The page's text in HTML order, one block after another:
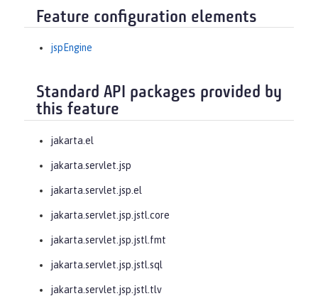
Feature configuration elements
jspEngine
Standard API packages provided by
this feature
jakarta.el
jakarta.servlet.jsp
jakarta.servlet.jsp.el
jakarta.servlet.jsp.jstl.core
jakarta.servlet.jsp.jstl.fmt
jakarta.servlet.jsp.jstl.sql
jakarta.servlet.jsp.jstl.tlv